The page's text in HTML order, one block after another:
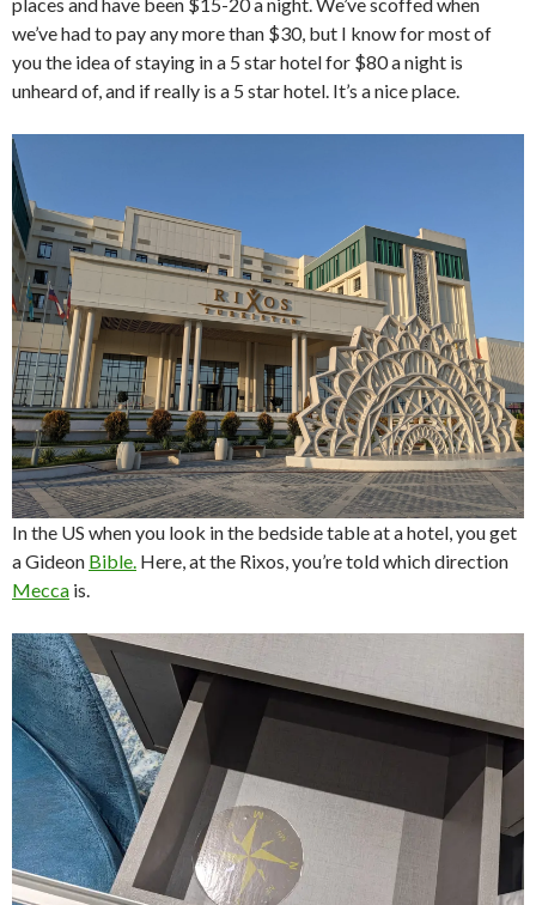
places and have been $15-20 a night. We’ve scoffed when
we’ve had to pay any more than $30, but I know for most of
you the idea of staying in a 5 star hotel for $80 a night is
unheard of, and if really is a 5 star hotel. It’s a nice place.
In the US when you look in the bedside table at a hotel, you get
a Gideon Bible. Here, at the Rixos, you’re told which direction
Mecca is.